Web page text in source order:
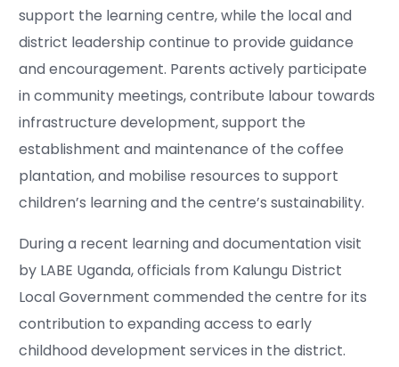
support the learning centre, while the local and
district leadership continue to provide guidance
and encouragement. Parents actively participate
in community meetings, contribute labour towards
infrastructure development, support the
establishment and maintenance of the coffee
plantation, and mobilise resources to support
children’s learning and the centre’s sustainability.
During a recent learning and documentation visit
by LABE Uganda, officials from Kalungu District
Local Government commended the centre for its
contribution to expanding access to early
childhood development services in the district.